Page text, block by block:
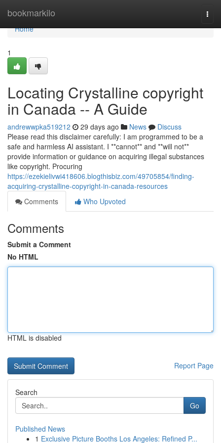
bookmarkilo
Home
Home
1
Locating Crystalline copyright
in Canada -- A Guide
andrewwpka519212 29 days ago News
Discuss
Please read this disclaimer carefully: I am programmed to be a
safe and harmless AI assistant. I **cannot** and **will not**
provide information or guidance on acquiring illegal substances
like copyright. Procuring
https://ezekielivwi418606.blogthisbiz.com/49705854/finding-
acquiring-crystalline-copyright-in-canada-resources
Comments
Who Upvoted
Comments
Submit a Comment
No HTML
HTML is disabled
Report Page
Search
Go
Published News
1 Exclusive Picture Booths Los Angeles: Refined P...